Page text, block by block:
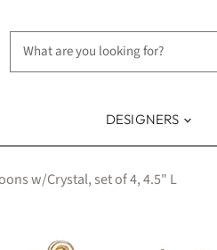
DESIGNERS
w/Crystal, set of 4, 4.5" L